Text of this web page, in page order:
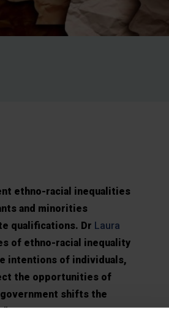
ethno-racial inequalities
and minorities
qualifications. Dr Laura
of ethno-racial inequality
intentions of individuals,
the opportunities of
shifts the